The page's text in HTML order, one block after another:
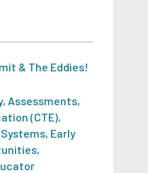
& The Eddies!
, Assessments,
(CTE),
, Early
,